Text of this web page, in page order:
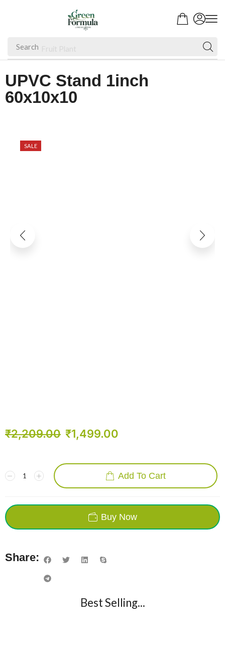
Search
UPVC Stand 1inch
60x10x10
SALE
₹2,209.00 ₹1,499.00
Add To Cart
Buy Now
Share:
Best Selling...